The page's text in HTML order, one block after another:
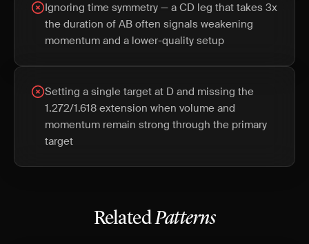
Ignoring time symmetry — a CD leg that takes 3x
the duration of AB often signals weakening
momentum and a lower-quality setup
Setting a single target at D and missing the
1.272/1.618 extension when volume and
momentum remain strong through the primary
target
RelatedPatterns